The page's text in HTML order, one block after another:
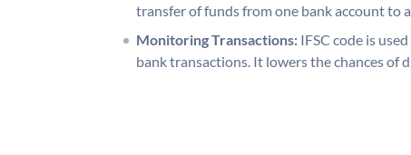
transfer of funds from one bank account to
Monitoring Transactions: IFSC code is
bank transactions. It lowers the chances of